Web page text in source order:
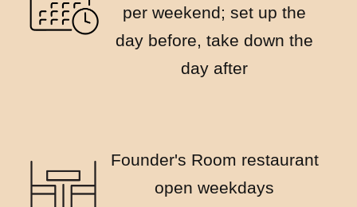
per weekend; set up the
day before, take down the
day after
Founder's Room restaurant
open weekdays